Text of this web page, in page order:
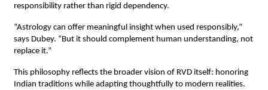
responsibility rather than rigid dependency.
“Astrology can offer meaningful insight when used responsibly,”
says Dubey. “But it should complement human understanding, not
replace it.”
This philosophy reflects the broader vision of RVD itself: honoring
Indian traditions while adapting thoughtfully to modern realities.